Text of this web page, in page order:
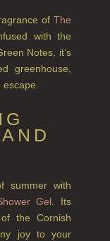
of The
with the
Notes, it’s
greenhouse,
summer with
Gel . Its
the Cornish
joy to your